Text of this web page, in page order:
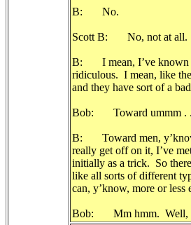
B: No.
Scott B: No, not at all.
B: I mean, I’ve known
ridiculous. I mean, like
and they have sort of a
Bob: Toward ummm .
B: Toward men,
really get off on it, I’ve
initially as a trick. So
like all sorts of different
can, y’know, more or
Bob: Mm hmm. Well,